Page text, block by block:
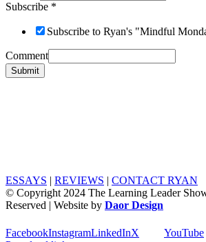
Subscribe *
Subscribe to Ryan's "Mindful
Comment
Submit
ESSAYS | REVIEWS | CONTACT RYAN
© Copyright 2024 The Learning Leader
Reserved | Website by Daor Design
FacebookInstagramLinkedInX
YouTube